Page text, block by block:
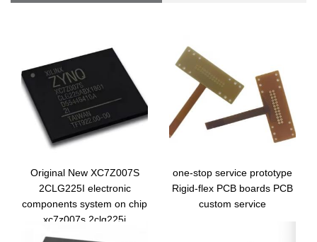
Original New XC7Z007S
2CLG225I electronic
components system on chip
xc7z007s 2clg225i
integrated circuit
one-stop service prototype
Rigid-flex PCB boards PCB
custom service